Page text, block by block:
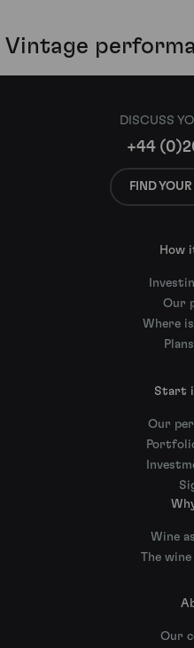
Vintage
DISCUSS
+44
FIND
How
Our
Where
Start
Our
Wine
The
Our